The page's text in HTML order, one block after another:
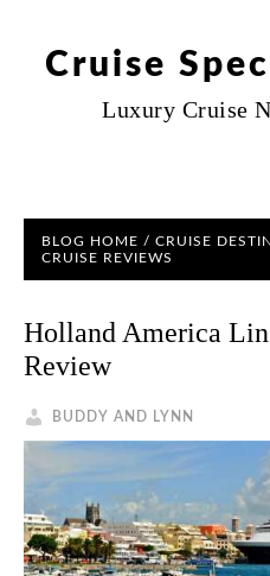
Cruise
Luxury Cruise
BLOG HOME / CRUISE
CRUISE REVIEWS
Holland America
Review
BUDDY AND LYNN